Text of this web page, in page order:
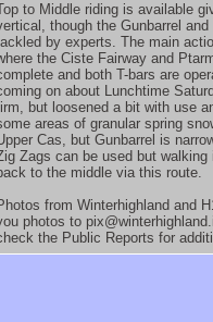
to Middle riding is available
though the Gunbarrel
by experts. The main
the Ciste Fairway and
and both T-bars are
on about Lunchtime
but loosened a bit with use
areas of granular spring
Cas, but Gunbarrel is
Zags can be used but walking
to the middle via this route.
from Winterhighland and
photos to
the Public Reports for